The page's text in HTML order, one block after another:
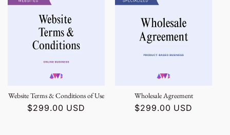
Website Terms & Conditions of Use
Regular
$299.00 USD
Wholesale Agreement
Regular
$299.00 USD